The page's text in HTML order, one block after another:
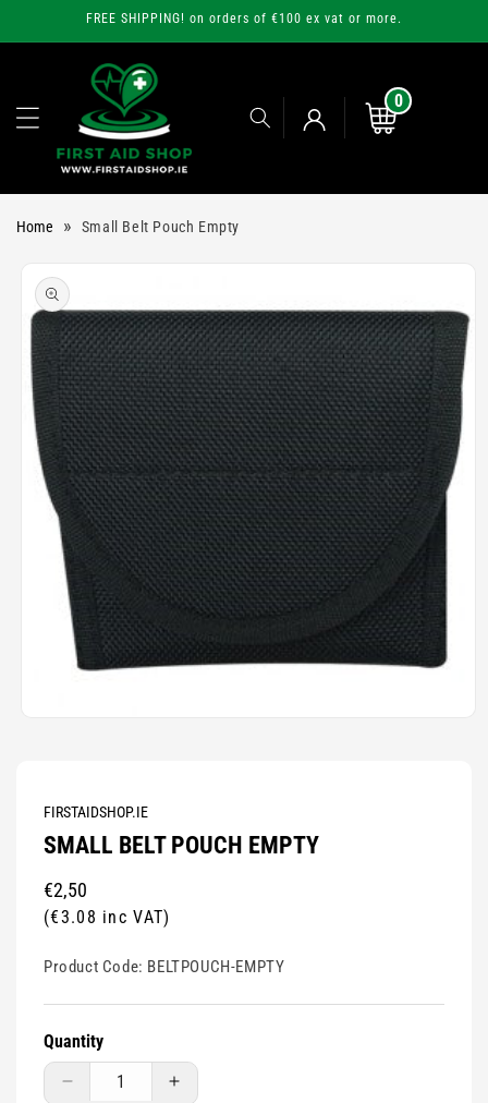
FREE SHIPPING! on orders of €100 ex vat or more.
Log
Cart
0
0
items
Home » Small Belt Pouch Empty
product
information
FIRSTAIDSHOP.IE
SMALL BELT POUCH EMPTY
Regular
price
€2,50
(€3.08 inc VAT)
Product Code: BELTPOUCH-EMPTY
Quantity
Decrease
Increase